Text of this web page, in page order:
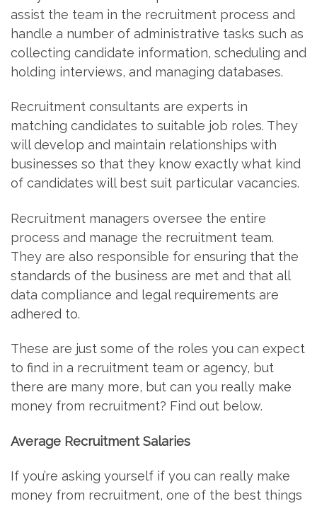
assist the team in the recruitment process and
handle a number of administrative tasks such as
collecting candidate information, scheduling and
holding interviews, and managing databases.
Recruitment consultants are experts in
matching candidates to suitable job roles. They
will develop and maintain relationships with
businesses so that they know exactly what kind
of candidates will best suit particular vacancies.
Recruitment managers oversee the entire
process and manage the recruitment team.
They are also responsible for ensuring that the
standards of the business are met and that all
data compliance and legal requirements are
adhered to.
These are just some of the roles you can expect
to find in a recruitment team or agency, but
there are many more, but can you really make
money from recruitment? Find out below.
Average Recruitment Salaries
If you’re asking yourself if you can really make
money from recruitment, one of the best things